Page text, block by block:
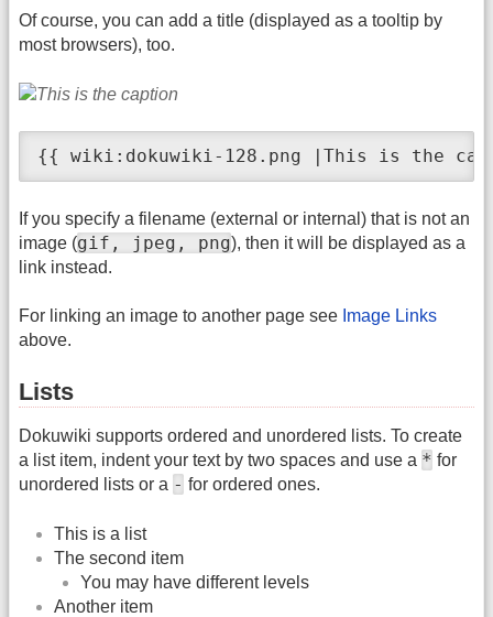
Of course, you can add a title (displayed as a tooltip by
most browsers), too.
{{ wiki:dokuwiki-128.png |This is the
If you specify a filename (external or internal) that is not an
image (gif, jpeg, png), then it will be displayed as a
link instead.
For linking an image to another page see Image Links
above.
Lists
Dokuwiki supports ordered and unordered lists. To create
a list item, indent your text by two spaces and use a * for
unordered lists or a - for ordered ones.
This is a list
The second item
You may have different levels
Another item